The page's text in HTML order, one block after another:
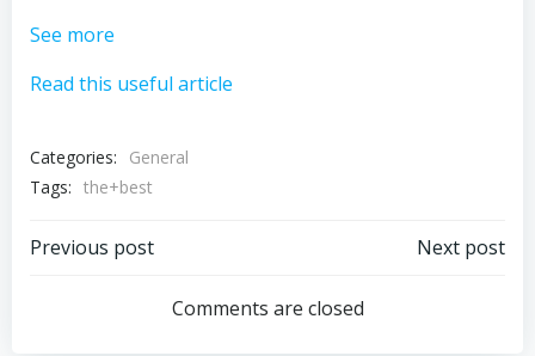
See more
Read this useful article
Categories:
General
Tags: the+best
Post
navigation
Previous post
navigation
Next post
Comments are closed